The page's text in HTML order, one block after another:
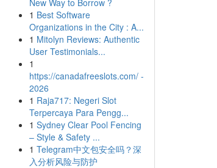
New Way to Borrow ?
1 Best Software
Organizations in the City : A...
1 Mitolyn Reviews: Authentic
User Testimonials...
1
https://canadafreeslots.com/ -
2026
1 Raja717: Negeri Slot
Terpercaya Para Pengg...
1 Sydney Clear Pool Fencing
– Style & Safety ...
1 Telegram中文包安全吗？深
入分析风险与防护